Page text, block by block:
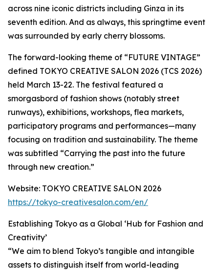
across nine iconic districts including Ginza in its
seventh edition. And as always, this springtime event
was surrounded by early cherry blossoms.
The forward-looking theme of “FUTURE VINTAGE”
defined TOKYO CREATIVE SALON 2026 (TCS 2026)
held March 13-22. The festival featured a
smorgasbord of fashion shows (notably street
runways), exhibitions, workshops, flea markets,
participatory programs and performances—many
focusing on tradition and sustainability. The theme
was subtitled “Carrying the past into the future
through new creation.”
Website: TOKYO CREATIVE SALON 2026
https://tokyo-creativesalon.com/en/
Establishing Tokyo as a Global ‘Hub for Fashion and
Creativity’
“We aim to blend Tokyo’s tangible and intangible
assets to distinguish itself from world-leading